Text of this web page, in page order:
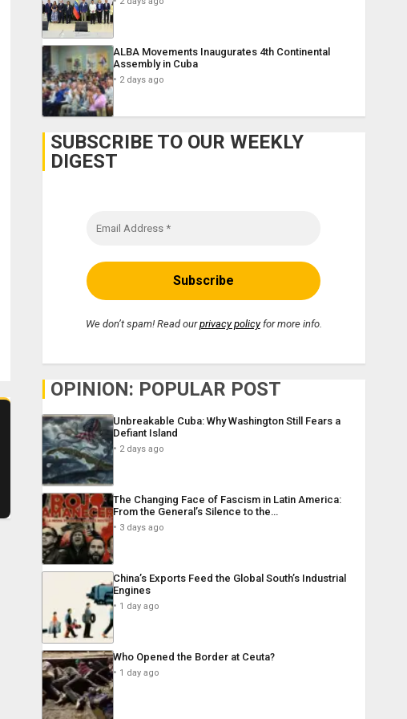
ALBA Movements Inaugurates 4th Continental
Assembly in Cuba
2 days ago
SUBSCRIBE TO OUR WEEKLY
DIGEST
We don’t spam! Read ourprivacy policyfor more info.
OPINION: POPULAR POST
Unbreakable Cuba: Why Washington Still Fears a
Defiant Island
2 days ago
The Changing Face of Fascism in Latin America:
From the General’s Silence to the…
3 days ago
China’s Exports Feed the Global South’s Industrial
Engines
1 day ago
Who Opened the Border at Ceuta?
1 day ago